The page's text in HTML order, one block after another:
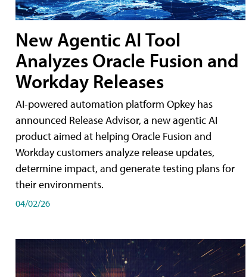
New Agentic AI Tool
Analyzes Oracle Fusion and
Workday Releases
AI-powered automation platform Opkey has
announced Release Advisor, a new agentic AI
product aimed at helping Oracle Fusion and
Workday customers analyze release updates,
determine impact, and generate testing plans for
their environments.
04/02/26